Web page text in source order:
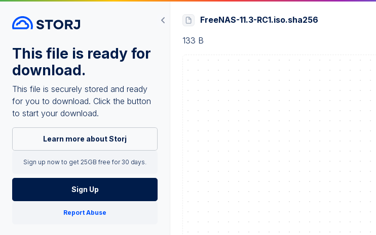
This file is ready for
download.
This file is securely stored and ready
for you to download. Click the button
to start your download.
Learn more about Storj
Sign up now to get 25GB free for 30 days.
Sign Up
Report Abuse
FreeNAS-11.3-RC1.iso.sha256
133 B